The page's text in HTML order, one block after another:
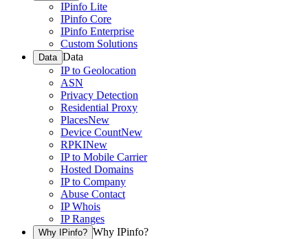
IPinfo Lite
IPinfo Core
IPinfo Enterprise
Custom Solutions
Data Data
IP to Geolocation
ASN
Privacy Detection
Residential Proxy
PlacesNew
Device CountNew
RPKINew
IP to Mobile Carrier
Hosted Domains
IP to Company
Abuse Contact
IP Whois
IP Ranges
Why IPinfo? Why IPinfo?